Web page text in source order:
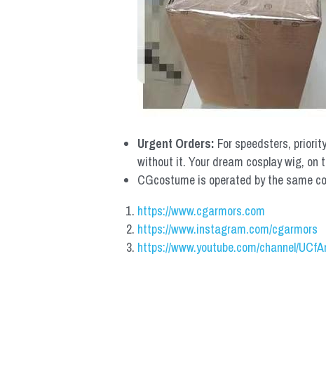
Urgent Orders: For speedsters,
without it. Your dream cosplay wig, on
CGcostume is operated by the same
https://www.cgarmors.com
https://www.instagram.com/cgarmors
https://www.youtube.com/channel/